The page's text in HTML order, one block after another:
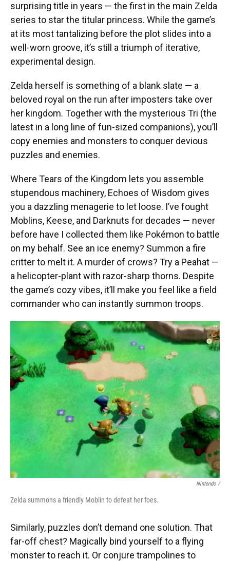
surprising title in years — the first in the main Zelda
series to star the titular princess. While the game’s
at its most tantalizing before the plot slides into a
well-worn groove, it’s still a triumph of iterative,
experimental design.
Zelda herself is something of a blank slate — a
beloved royal on the run after imposters take over
her kingdom. Together with the mysterious Tri (the
latest in a long line of fun-sized companions), you’ll
copy enemies and monsters to conquer devious
puzzles and enemies.
Where Tears of the Kingdom lets you assemble
stupendous machinery, Echoes of Wisdom gives
you a dazzling menagerie to let loose. I’ve fought
Moblins, Keese, and Darknuts for decades — never
before have I collected them like Pokémon to battle
on my behalf. See an ice enemy? Summon a fire
critter to melt it. A murder of crows? Try a Peahat —
a helicopter-plant with razor-sharp thorns. Despite
the game’s cozy vibes, it’ll make you feel like a field
commander who can instantly summon troops.
Nintendo /
Zelda summons a friendly Moblin to defeat her foes.
Similarly, puzzles don’t demand one solution. That
far-off chest? Magically bind yourself to a flying
monster to reach it. Or conjure trampolines to